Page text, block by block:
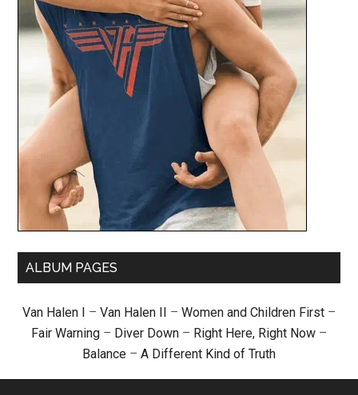
ALBUM PAGES
Van Halen I – Van Halen II – Women and Children First –
Fair Warning – Diver Down – Right Here, Right Now –
Balance – A Different Kind of Truth